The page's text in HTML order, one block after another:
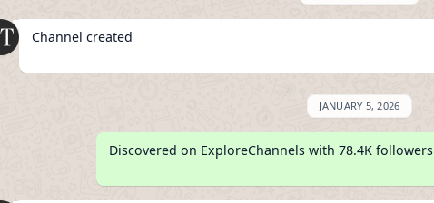
Channel created
JANUARY 5, 2026
Discovered on ExploreChannels with 78.4K followers